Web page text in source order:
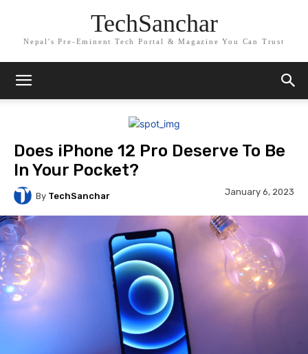
TechSanchar
Nepal's Pre-Eminent Tech Portal & Magazine You Can Trust
Does iPhone 12 Pro Deserve To Be
In Your Pocket?
By TechSanchar January 6, 2023